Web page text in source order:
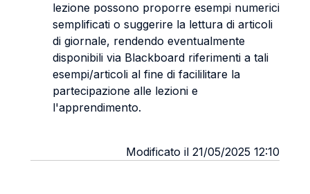
lezione possono proporre esempi numerici
semplificati o suggerire la lettura di articoli
di giornale, rendendo eventualmente
disponibili via Blackboard riferimenti a tali
esempi/articoli al fine di facililitare la
partecipazione alle lezioni e
l'apprendimento.
Modificato il 21/05/2025 12:10